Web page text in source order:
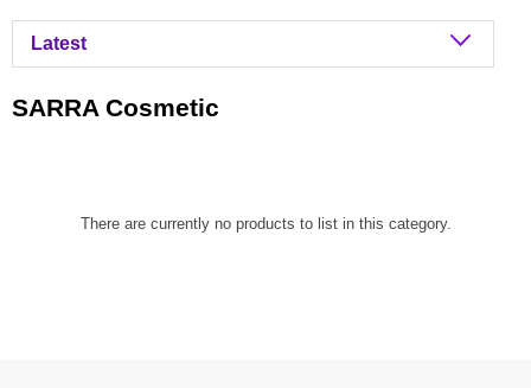
SARRA Cosmetic
There are currently no products to list in this category.